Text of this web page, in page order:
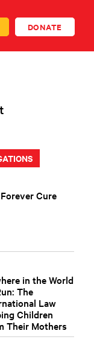
DONATE
Cure
in the World
The
Law
Children
Their Mothers